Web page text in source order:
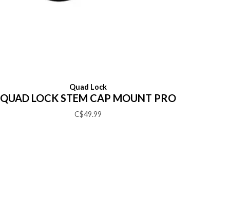
Quad Lock
QUAD LOCK STEM CAP MOUNT PRO
C$49.99